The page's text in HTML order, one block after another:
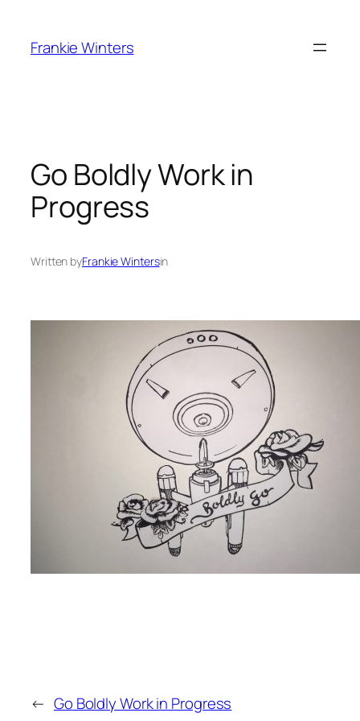
content
Frankie Winters
Go Boldly Work in
Progress
Written byFrankie Wintersin
← Go Boldly Work in Progress